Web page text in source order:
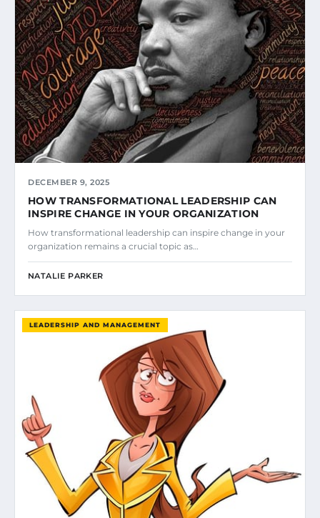
DECEMBER 9, 2025
HOW TRANSFORMATIONAL LEADERSHIP CAN
INSPIRE CHANGE IN YOUR ORGANIZATION
How transformational leadership can inspire change in your
organization remains a crucial topic as…
NATALIE PARKER
LEADERSHIP AND MANAGEMENT